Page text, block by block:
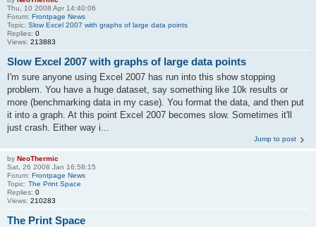
Thu, 10 2008 Apr 14:40:06
Forum: Frontpage News
Topic: Slow Excel 2007 with graphs of large data points
Replies: 0
Views: 213883
Slow Excel 2007 with graphs of large data points
I'm sure anyone using Excel 2007 has run into this show stopping
problem. You have a huge dataset, say something like 10k results or
more (benchmarking data in my case). You format the data, and then put
it into a graph. At this point Excel 2007 becomes slow. Sometimes it'll
just crash. Either way i...
Jump to post
by NeoThermic
Sat, 26 2008 Jan 16:58:15
Forum: Frontpage News
Topic: The Print Space
Replies: 0
Views: 210283
The Print Space